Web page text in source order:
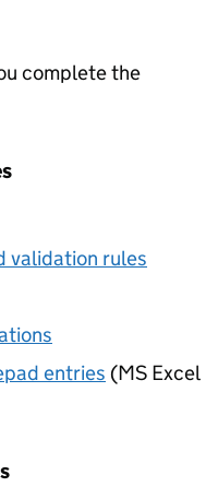
complete the
validation rules
entries (MS Excel